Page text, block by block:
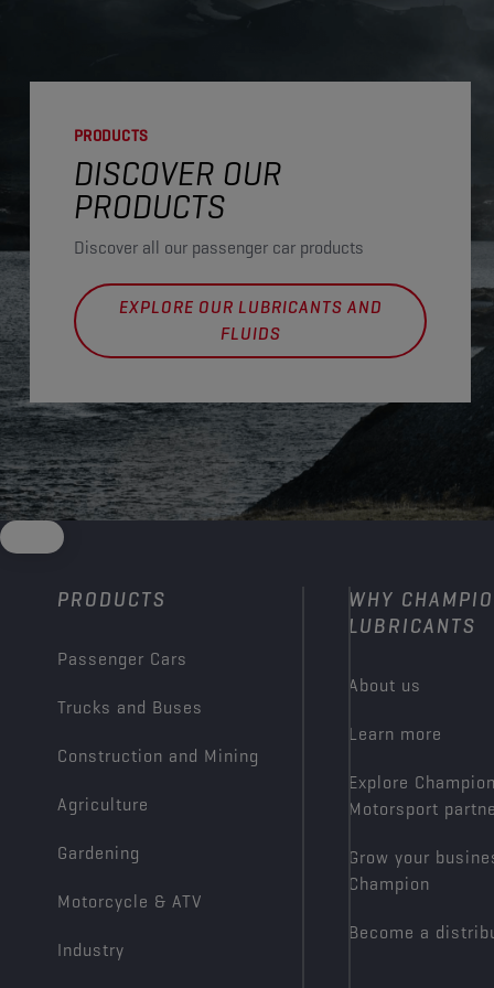
PRODUCTS
DISCOVER OUR
PRODUCTS
Discover all our passenger car products
EXPLORE OUR LUBRICANTS AND
FLUIDS
PRODUCTS
Passenger Cars
Trucks and Buses
Construction and Mining
Agriculture
Gardening
Motorcycle & ATV
Industry
WHY
LUBRICANTS
About us
Learn more
Explore
Motorsport
Grow your
Champion
Become a